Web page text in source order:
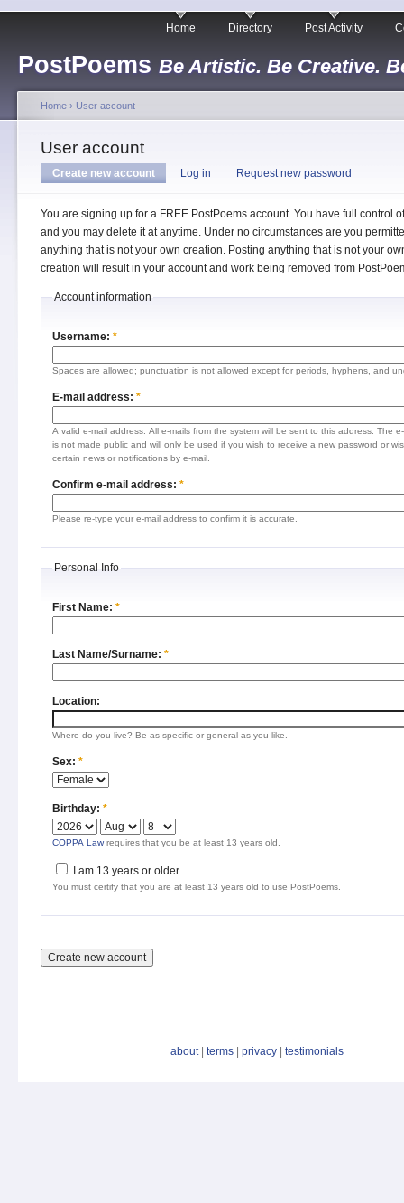
PostPoems Be Artistic. Be Creative.
Home Directory Post Activity
Home › User account
User account
Create new account Log in Request new password
You are signing up for a FREE PostPoems account. You have full control
and you may delete it at anytime. Under no circumstances are you
anything that is not your own creation. Posting anything that is not your
creation will result in your account and work being removed from
Account information
Username: *
Spaces are allowed; punctuation is not allowed except for periods, hyphens, and
E-mail address: *
A valid e-mail address. All e-mails from the system will be sent to this address. The
is not made public and will only be used if you wish to receive a new password or
certain news or notifications by e-mail.
Confirm e-mail address: *
Please re-type your e-mail address to confirm it is accurate.
Personal Info
First Name: *
Last Name/Surname: *
Location:
Where do you live? Be as specific or general as you like.
Sex: *
Birthday: *
COPPA Law requires that you be at least 13 years old.
I am 13 years or older.
You must certify that you are at least 13 years old to use PostPoems.
about| terms privacy testimonials